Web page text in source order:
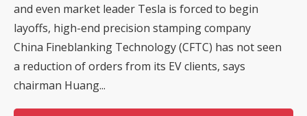
and even market leader Tesla is forced to begin
layoffs, high-end precision stamping company
China Fineblanking Technology (CFTC) has not seen
a reduction of orders from its EV clients, says
chairman Huang...